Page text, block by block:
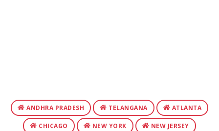
ANDHRA PRADESH TELANGANA ATLANTA
CHICAGO NEW YORK NEW JERSEY